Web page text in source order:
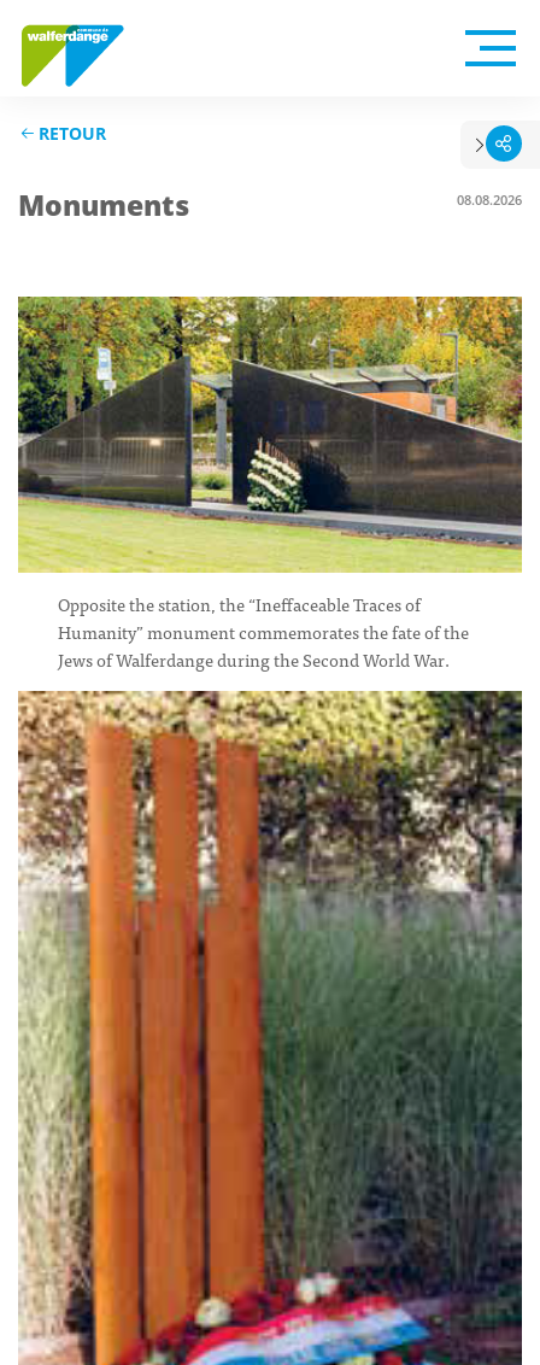
RETOUR
Monuments 08.08.2026
Opposite the station, the “Ineffaceable Traces of
Humanity” monument commemorates the fate of the
Jews of Walferdange during the Second World War.